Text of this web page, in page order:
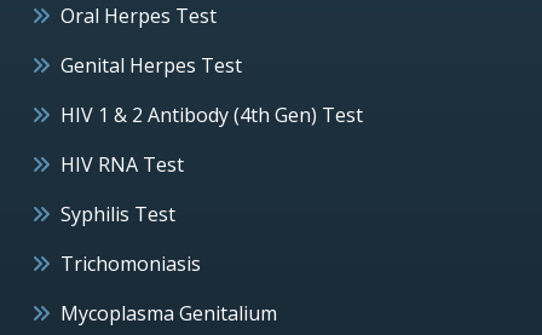
Oral Herpes Test
Genital Herpes Test
HIV 1 & 2 Antibody (4th Gen) Test
HIV RNA Test
Syphilis Test
Trichomoniasis
Mycoplasma Genitalium